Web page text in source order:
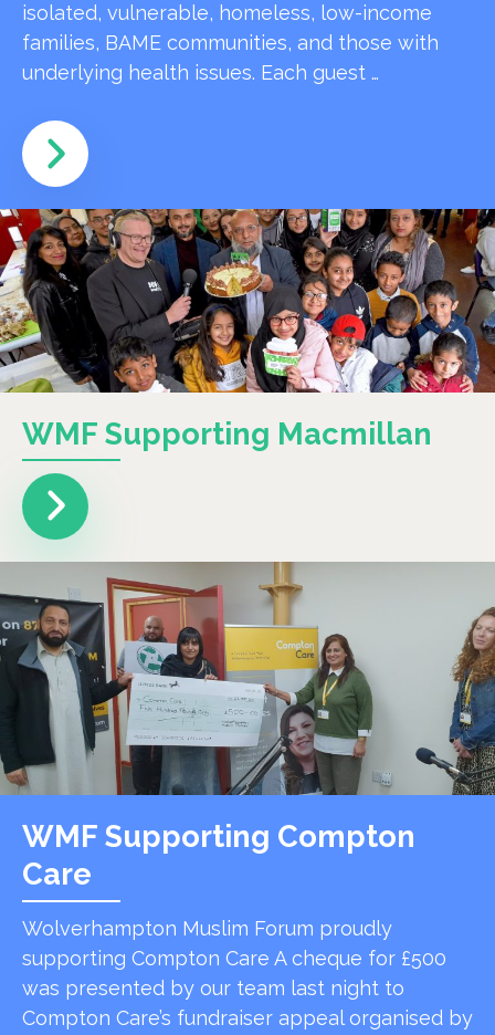
isolated, vulnerable, homeless, low-income
families, BAME communities, and those with
underlying health issues. Each guest …
WMF Supporting Macmillan
WMF Supporting Compton
Care
Wolverhampton Muslim Forum proudly
supporting Compton Care A cheque for £500
was presented by our team last night to
Compton Care’s fundraiser appeal organised by